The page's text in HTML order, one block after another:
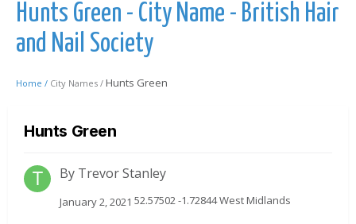
Hunts Green - City Name - British Hair
and Nail Society
Home / City Names / Hunts Green
Hunts Green
By Trevor Stanley
January 2, 2021 52.57502 -1.72844 West Midlands